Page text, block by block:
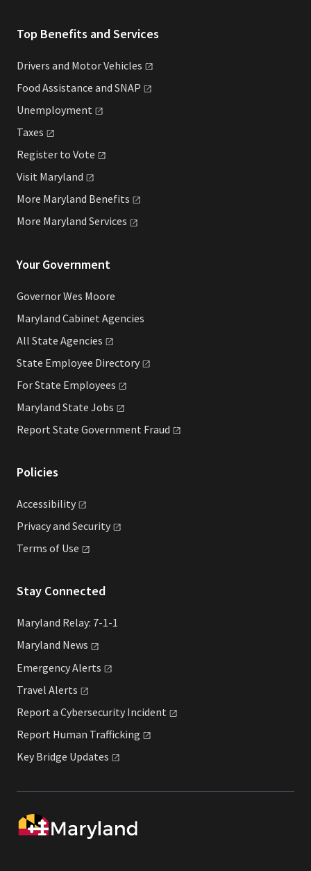
Top Benefits and Services
Drivers and MotorVehicles
Food Assistance and SNAP
Unemployment
Taxes
Register to Vote
Visit Maryland
More Maryland Benefits
More Maryland Services
Your Government
Governor Wes Moore
Maryland Cabinet Agencies
All State Agencies
State Employee Directory
For State Employees
Maryland State Jobs
Report State Government Fraud
Policies
Accessibility
Privacy and Security
Terms of Use
Stay Connected
Maryland Relay: 7-1-1
Maryland News
EmergencyAlerts
Travel Alerts
Report a Cybersecurity Incident
Report Human Trafficking
Key Bridge Updates